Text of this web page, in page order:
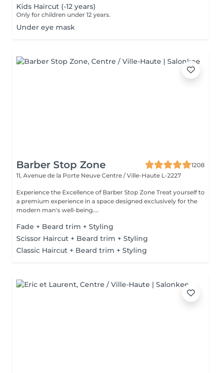
Kids Haircut (-12 years)
Only for children under 12 years.
Under eye mask
Barber Stop Zone
1208
11, Avenue de la Porte Neuve Centre / Ville-Haute L-2227
Experience the Excellence of Barber Stop Zone Treat yourself to
a premium experience in a space designed exclusively for the
modern man's well-being....
Fade + Beard trim + Styling
Scissor Haircut + Beard trim + Styling
Classic Haircut + Beard trim + Styling